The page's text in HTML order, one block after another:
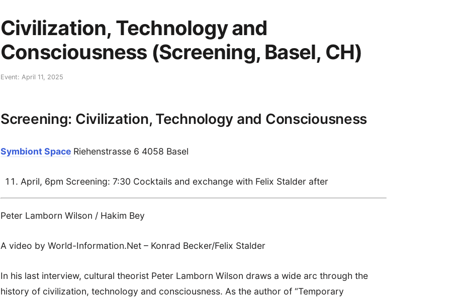
Civilization, Technology and
Consciousness (Screening, Basel, CH)
Event: April 11, 2025
Screening: Civilization, Technology and Consciousness
Symbiont Space Riehenstrasse 6 4058 Basel
April, 6pm Screening: 7:30 Cocktails and exchange with Felix Stalder after
Peter Lamborn Wilson / Hakim Bey
A video by World-Information.Net – Konrad Becker/Felix Stalder
In his last interview, cultural theorist Peter Lamborn Wilson draws a wide arc through the
history of civilization, technology and consciousness. As the author of “Temporary